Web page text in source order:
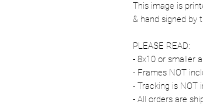
This image is
& hand signed by
PLEASE READ:
- 8x10 or smaller
- Frames NOT
- Tracking is NOT
- All orders are